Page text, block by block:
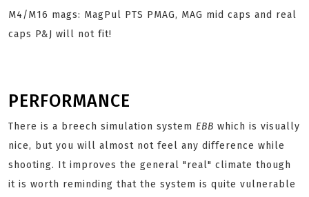
M4/M16 mags: MagPul PTS PMAG, MAG mid caps and real
caps P&J will not fit!
PERFORMANCE
There is a breech simulation system EBB which is visually
nice, but you will almost not feel any difference while
shooting. It improves the general "real" climate though
it is worth reminding that the system is quite vulnerable